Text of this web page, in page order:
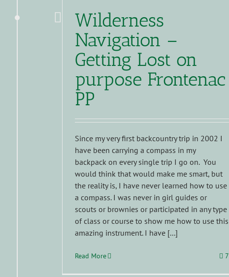
Wilderness
Navigation –
Getting Lost on
purpose Frontenac
PP
Since my very first backcountry trip in 2002 I
have been carrying a compass in my
backpack on every single trip I go on. You
would think that would make me smart, but
the reality is, I have never learned how to use
a compass. I was never in girl guides or
scouts or brownies or participated in any type
of class or course to show me how to use this
amazing instrument. I have [...]
Read More 7